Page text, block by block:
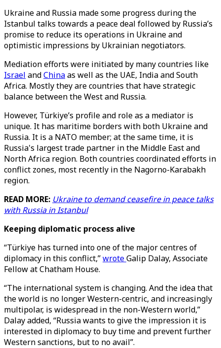
Ukraine and Russia made some progress during the
Istanbul talks towards a peace deal followed by Russia’s
promise to reduce its operations in Ukraine and
optimistic impressions by Ukrainian negotiators.
Mediation efforts were initiated by many countries like
Israel andChinaas well as the UAE, India and South
Africa. Mostly they are countries that have strategic
balance between the West and Russia.
However, Türkiye’s profile and role as a mediator is
unique. It has maritime borders with both Ukraine and
Russia. It is a NATO member; at the same time, it is
Russia's largest trade partner in the Middle East and
North Africa region. Both countries coordinated efforts in
conflict zones, most recently in the Nagorno-Karabakh
region.
READ MORE: Ukraine to demand ceasefire in peace talks
with Russia in Istanbul
Keeping diplomatic process alive
“Türkiye has turned into one of the major centres of
diplomacy in this conflict,”wroteGalip Dalay, Associate
Fellow at Chatham House.
“The international system is changing. And the idea that
the world is no longer Western-centric, and increasingly
multipolar, is widespread in the non-Western world,”
Dalay added, “Russia wants to give the impression it is
interested in diplomacy to buy time and prevent further
Western sanctions, but to no avail”.